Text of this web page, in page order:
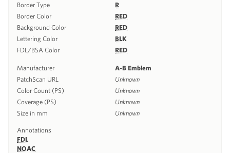
Border Type
R
Border Color
RED
Background Color
RED
Lettering Color
BLK
FDL/BSA Color
RED
Manufacturer
A-B Emblem
PatchScan URL
Unknown
Color Count (PS)
Unknown
Coverage (PS)
Unknown
Size in mm
Unknown
Annotations
FDL
NOAC